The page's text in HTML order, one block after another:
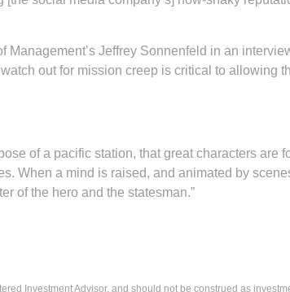
Jeffrey Sonnenfeld in an
out for mission creep is critical to allowing
of a pacific station, that great characters are
When a mind is raised, and animated by
of the hero and the statesman.”
Investment Advisor, and should not be construed as